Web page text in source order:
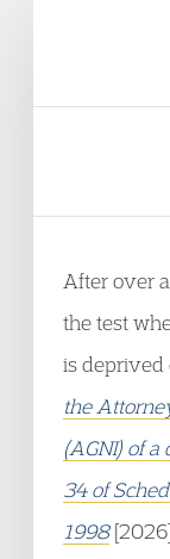
After over a
the test
is deprived
the
(AGNI) of
34 of
1998[2026]